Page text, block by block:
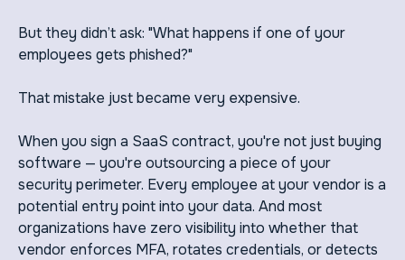
But they didn’t ask: "What happens if one of your
employees gets phished?"
That mistake just became very expensive.
When you sign a SaaS contract, you're not just buying
software — you're outsourcing a piece of your
security perimeter. Every employee at your vendor is a
potential entry point into your data. And most
organizations have zero visibility into whether that
vendor enforces MFA, rotates credentials, or detects